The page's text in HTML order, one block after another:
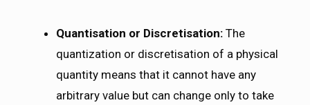
Quantisation or Discretisation: The
quantization or discretisation of a physical
quantity means that it cannot have any
arbitrary value but can change only to take